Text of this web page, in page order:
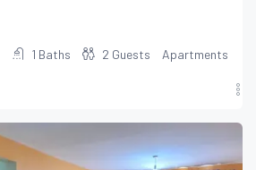
1 Baths 2 Guests Apartments